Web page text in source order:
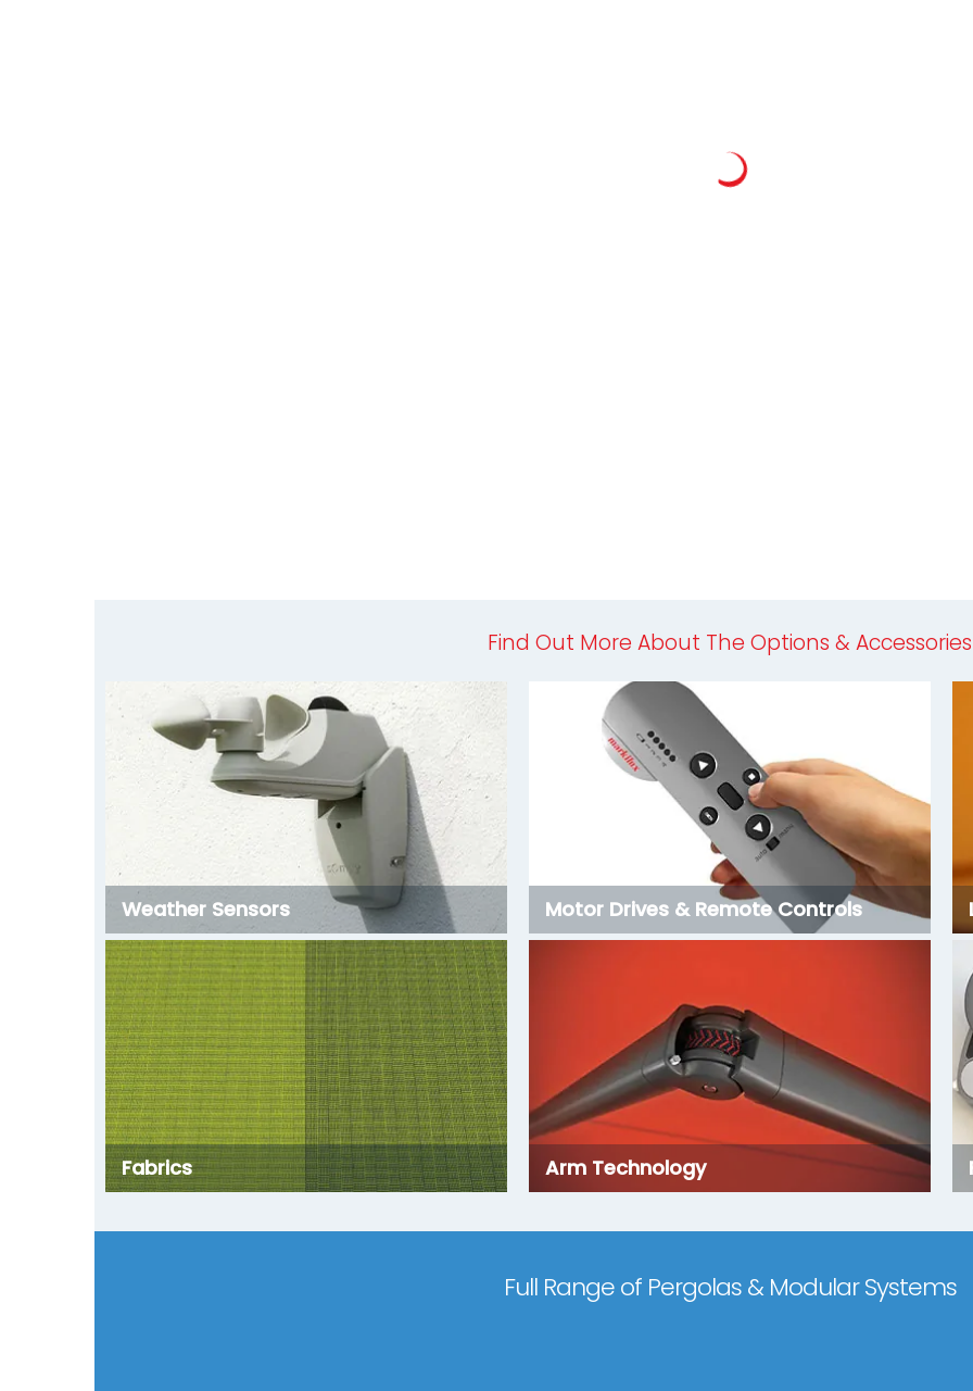
Find Out More About The Options & Accessories
Weather Sensors
Fabrics
Motor Drives & Remote Controls
Arm Technology
Full Range of Pergolas & Modular Systems